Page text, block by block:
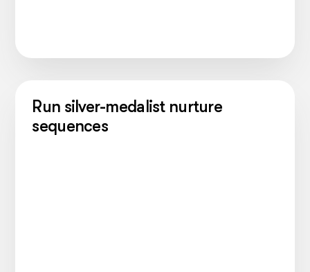
Run silver-medalist nurture
sequences